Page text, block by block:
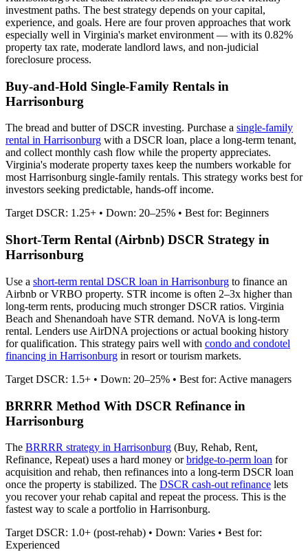
investment paths. The best strategy depends on your capital,
experience, and goals. Here are four proven approaches that work
especially well in Virginia's market environment — with its 0.82%
property tax rate, moderate landlord laws, and non-judicial
foreclosure process.
Buy-and-Hold Single-Family Rentals in
Harrisonburg
The bread and butter of DSCR investing. Purchase a single-family
rental in Harrisonburg with a DSCR loan, place a long-term tenant,
and collect monthly cash flow while the property appreciates.
Virginia's moderate property taxes keep the numbers workable for
most Harrisonburg single-family rentals. This strategy works best for
investors seeking predictable, hands-off income.
Target DSCR: 1.25+ • Down: 20–25% • Best for: Beginners
Short-Term Rental (Airbnb) DSCR Strategy in
Harrisonburg
Use a short-term rental DSCR loan in Harrisonburg to finance an
Airbnb or VRBO property. STR income is often 2–3x higher than
long-term rents, producing much stronger DSCR ratios. Virginia
Beach and Shenandoah have STR demand. NoVA is long-term
rental. Lenders use AirDNA projections or actual booking history
for qualification. This strategy pairs well with condo and condotel
financing in Harrisonburg in resort or tourism markets.
Target DSCR: 1.5+ • Down: 20–25% • Best for: Active managers
BRRRR Method With DSCR Refinance in
Harrisonburg
The BRRRR strategy in Harrisonburg (Buy, Rehab, Rent,
Refinance, Repeat) uses a hard money orbridge-to-perm loan for
acquisition and rehab, then refinances into a long-term DSCR loan
once the property is stabilized. The DSCR cash-out refinance lets
you recover your rehab capital and repeat the process. This is the
fastest way to scale a portfolio in Harrisonburg.
Target DSCR: 1.0+ (post-rehab) • Down: Varies • Best for:
Experienced